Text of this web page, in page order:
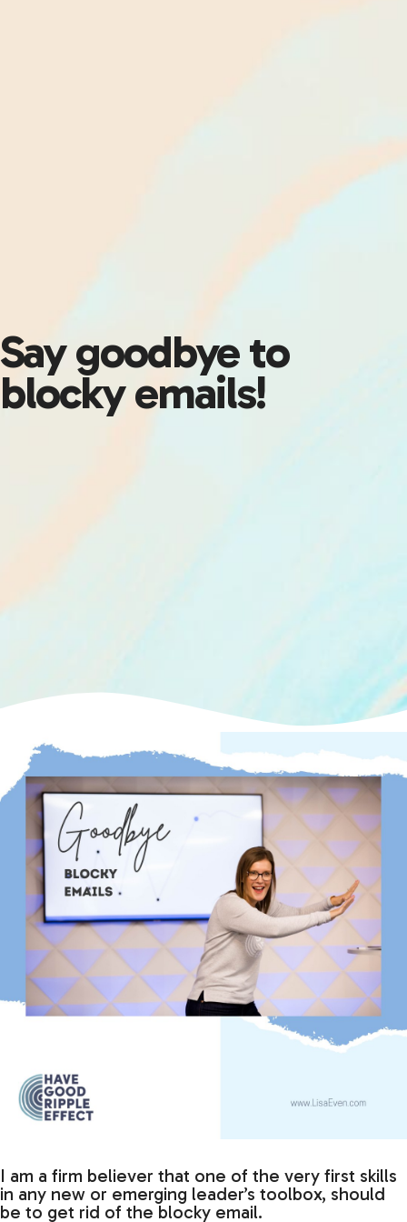
Say goodbye to
blocky emails!
I am a firm believer that one of the very first skills
in any new or emerging leader’s toolbox, should
be to get rid of the blocky email.